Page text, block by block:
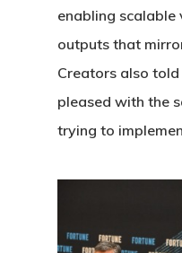
enabling
outputs that
Creators also
pleased with the
trying to